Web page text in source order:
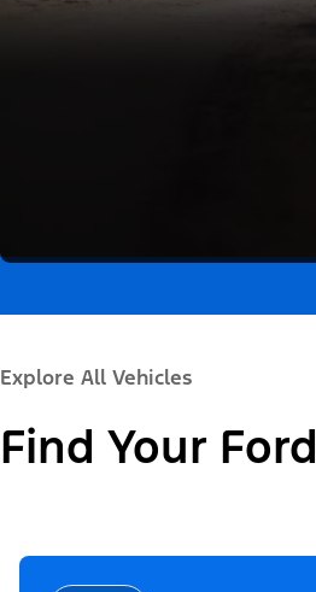
Explore All Vehicles
Find Your Ford